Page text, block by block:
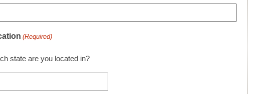
(Required)
state are you located in?